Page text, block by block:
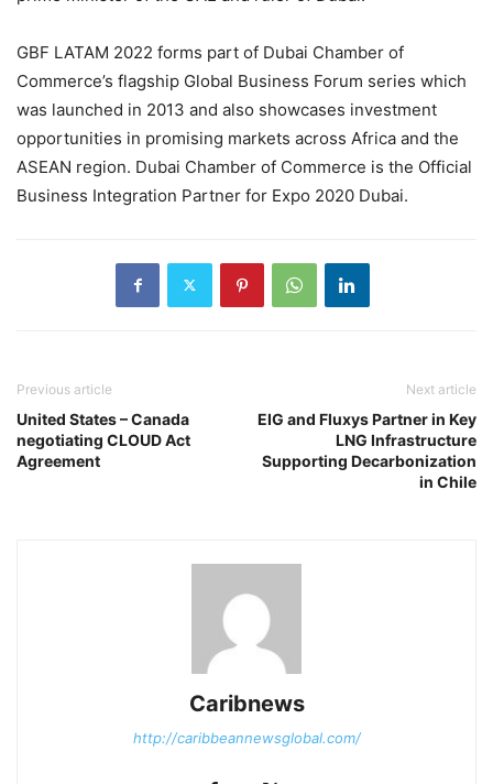
GBF LATAM 2022 forms part of Dubai Chamber of
Commerce’s flagship Global Business Forum series which
was launched in 2013 and also showcases investment
opportunities in promising markets across Africa and the
ASEAN region. Dubai Chamber of Commerce is the Official
Business Integration Partner for Expo 2020 Dubai.
Previous article
United States – Canada
negotiating CLOUD Act
Agreement
Next article
EIG and Fluxys Partner in Key
LNG Infrastructure
Supporting Decarbonization
in Chile
Caribnews
http://caribbeannewsglobal.com/